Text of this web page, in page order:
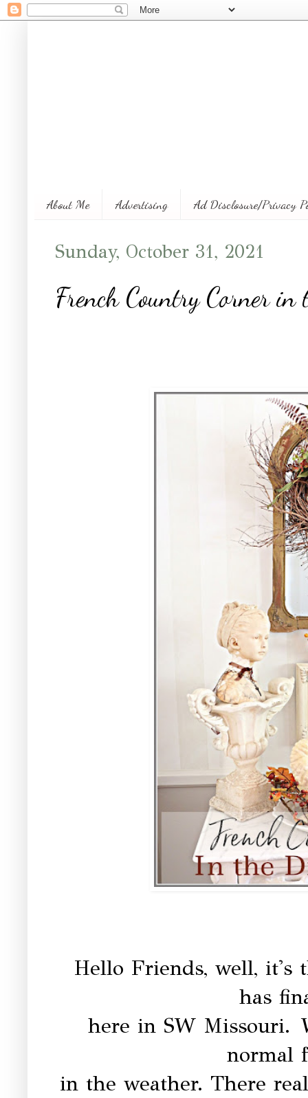
About Me Advertising Ad Disclosure/Privacy
Sunday, October 31, 2021
French Country Corner in
Hello Friends, well, it's
has
here in SW Missouri.
normal
in the weather. There